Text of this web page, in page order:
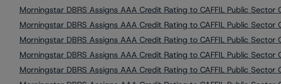
Morningstar DBRS Assigns AAA Credit Rating to CAFFIL Public Sector
Morningstar DBRS Assigns AAA Credit Rating to CAFFIL Public Sector
Morningstar DBRS Assigns AAA Credit Rating to CAFFIL Public Sector
Morningstar DBRS Assigns AAA Credit Rating to CAFFIL Public Sector
Morningstar DBRS Assigns AAA Credit Rating to CAFFIL Public Sector